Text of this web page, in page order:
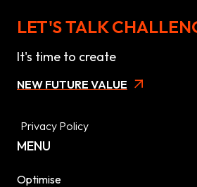
LET'S TALK
It's time to create
NEW FUTURE VALUE
Privacy Policy
MENU
Optimise